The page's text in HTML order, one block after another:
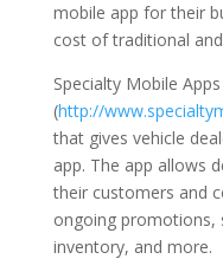
mobile app for their
cost of traditional
Specialty Mobile Apps
(http://
that gives vehicle
app. The app allows
their customers and
ongoing promotions,
inventory, and more.